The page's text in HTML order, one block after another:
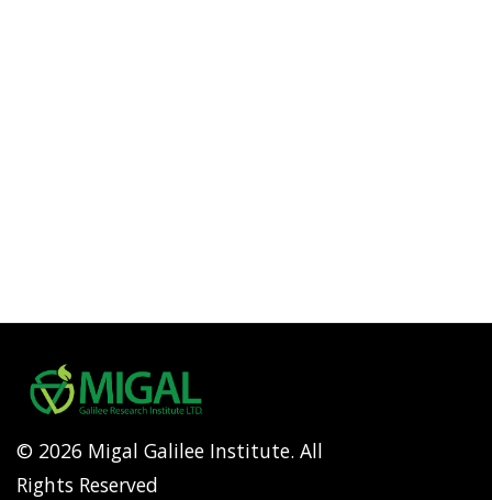
© 2026 Migal Galilee Institute. All
Rights Reserved